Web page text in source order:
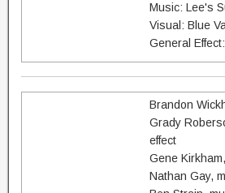
Music: Lee's
Visual: Blue
General
Brandon
Grady
effect
Gene
Nathan Gay,